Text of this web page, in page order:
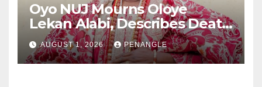
Oyo NUJ Mourns Oloye
Lekan Alabi, Describes Death
as Colossal Loss
AUGUST 1, 2026 PENANGLE